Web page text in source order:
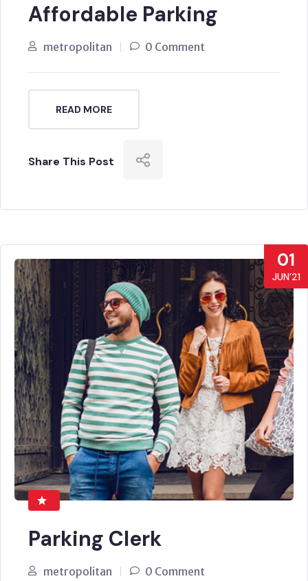
Affordable Parking
metropolitan 0 Comment
READ MORE
Share This Post
01
JUN’21
Parking Clerk
metropolitan 0 Comment